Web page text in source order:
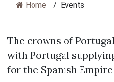
Home / Events
The crowns of
with Portugal
for the Spanish